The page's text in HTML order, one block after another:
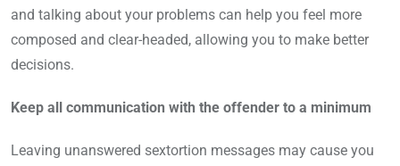
and talking about your problems can help you feel more
composed and clear-headed, allowing you to make better
decisions.
Keep all communication with the offender to a minimum
Leaving unanswered sextortion messages may cause you